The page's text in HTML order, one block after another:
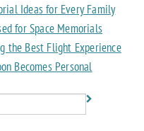
Ideas for Every Family
for Space Memorials
the Best Flight Experience
Becomes Personal